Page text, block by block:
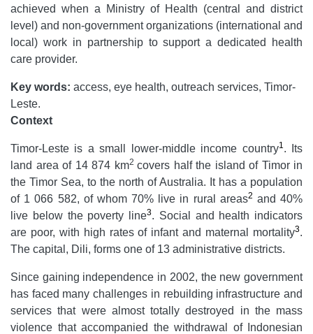
achieved when a Ministry of Health (central and district
level) and non-government organizations (international and
local) work in partnership to support a dedicated health
care provider.
Key words: access, eye health, outreach services, Timor-
Leste.
Context
Timor-Leste is a small lower-middle income country1 . Its
land area of 14 874 km2 covers half the island of Timor in
the Timor Sea, to the north of Australia. It has a population
of 1 066 582, of whom 70% live in rural areas2 and 40%
live below the poverty line3. Social and health indicators
are poor, with high rates of infant and maternal mortality3.
The capital, Dili, forms one of 13 administrative districts.
Since gaining independence in 2002, the new government
has faced many challenges in rebuilding infrastructure and
services that were almost totally destroyed in the mass
violence that accompanied the withdrawal of Indonesian